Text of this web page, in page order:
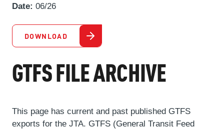
GAMEDAY XPRESS
READIRIDE
SEVERE WEATHER
CURRENT DETOURS
ABOUT US
BOARD MEETING NOTICES
FLORIDA HOUSE BILL 1301 COMPLIANCE
PUBLIC HEARINGS & NOTICES
LEADERSHIP
CAREERS
BUSINESS OPPORTUNITIES
ADVERTISING
Date: 06/26
DOWNLOAD
GTFS FILE ARCHIVE
This page has current and past published GTFS
exports for the JTA. GTFS (General Transit Feed